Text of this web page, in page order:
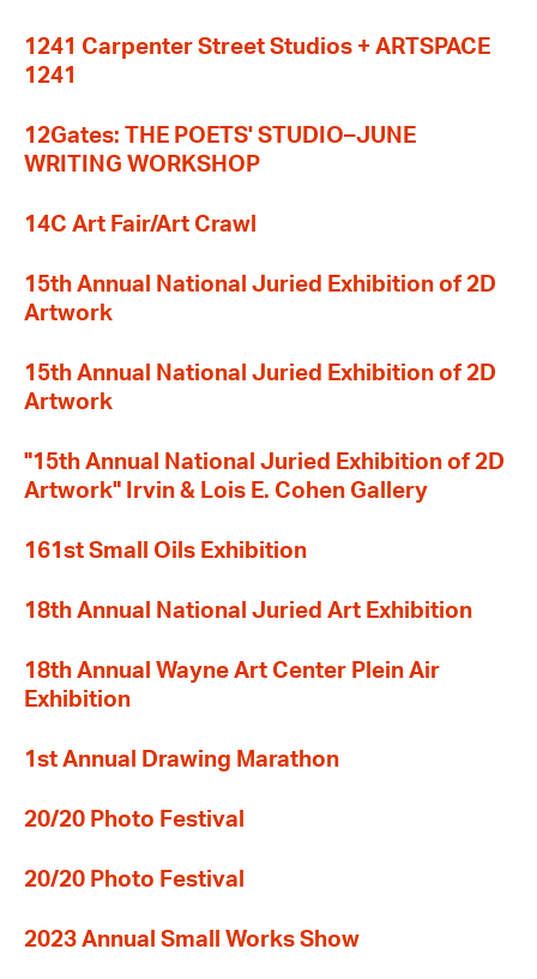
1241 Carpenter Street Studios + ARTSPACE
1241
12Gates: THE POETS' STUDIO–JUNE
WRITING WORKSHOP
14C Art Fair/Art Crawl
15th Annual National Juried Exhibition of 2D
Artwork
15th Annual National Juried Exhibition of 2D
Artwork
"15th Annual National Juried Exhibition of 2D
Artwork" Irvin & Lois E. Cohen Gallery
161st Small Oils Exhibition
18th Annual National Juried Art Exhibition
18th Annual Wayne Art Center Plein Air
Exhibition
1st Annual Drawing Marathon
20/20 Photo Festival
20/20 Photo Festival
2023 Annual Small Works Show